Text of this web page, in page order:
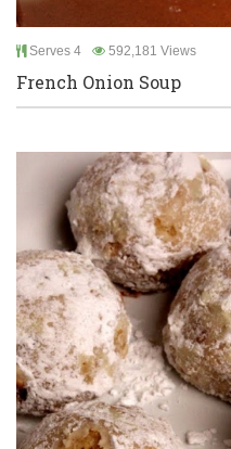
Serves 4 592,181 Views
French Onion Soup